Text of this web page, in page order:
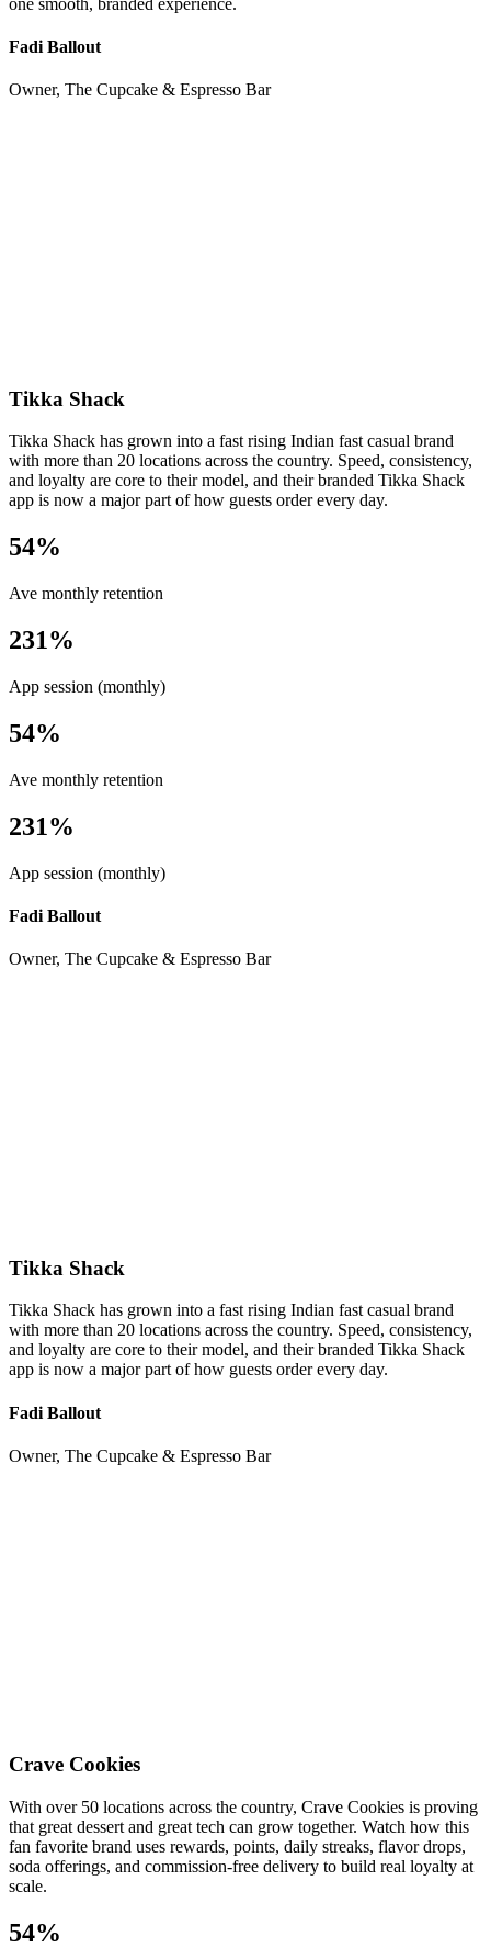
Fadi Ballout
Owner, The Cupcake & Espresso Bar
Tikka Shack
Tikka Shack has grown into a fast rising Indian fast casual brand
with more than 20 locations across the country. Speed, consistency,
and loyalty are core to their model, and their branded Tikka Shack
app is now a major part of how guests order every day.
54%
Ave monthly retention
231%
App session (monthly)
54%
Ave monthly retention
231%
App session (monthly)
Fadi Ballout
Owner, The Cupcake & Espresso Bar
Tikka Shack
Tikka Shack has grown into a fast rising Indian fast casual brand
with more than 20 locations across the country. Speed, consistency,
and loyalty are core to their model, and their branded Tikka Shack
app is now a major part of how guests order every day.
Fadi Ballout
Owner, The Cupcake & Espresso Bar
Crave Cookies
With over 50 locations across the country, Crave Cookies is proving
that great dessert and great tech can grow together. Watch how this
fan favorite brand uses rewards, points, daily streaks, flavor drops,
soda offerings, and commission-free delivery to build real loyalty at
scale.
54%